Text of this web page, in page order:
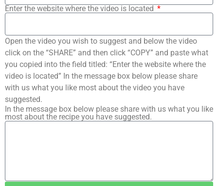
Enter the website where the video is located
Open the video you wish to suggest and below the video
click on the “SHARE” and then click “COPY” and paste what
you copied into the field titled: “Enter the website where the
video is located” In the message box below please share
with us what you like most about the video you have
suggested.
In the message box below please share with us what you like
most about the recipe you have suggested.